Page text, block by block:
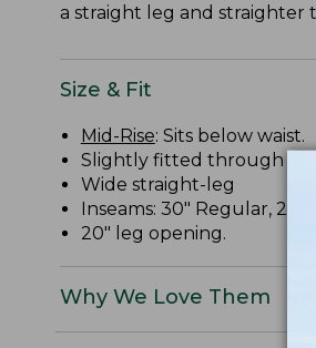
a straight leg and straighter
Size & Fit
Mid-Rise: Sits below waist.
Slightly fitted through hip
Wide straight-leg
Inseams: 30" Regular, 28"
20" leg opening.
Why We Love Them